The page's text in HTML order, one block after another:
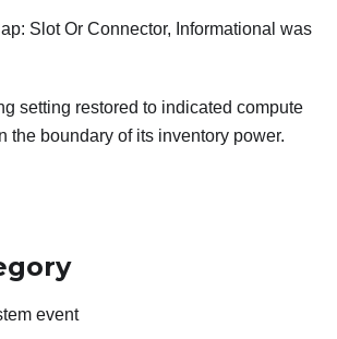
Slot Or Connector, Informational was
setting restored to indicated compute
the boundary of its inventory power.
event